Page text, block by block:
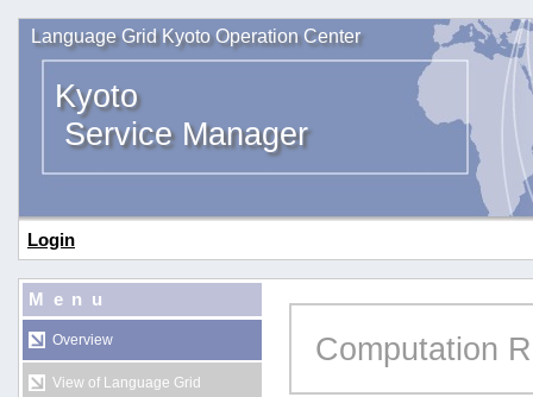
Language Grid Kyoto Operation Center
Kyoto
Service Manager
Login
Menu
Overview
View of Language Grid
Computation